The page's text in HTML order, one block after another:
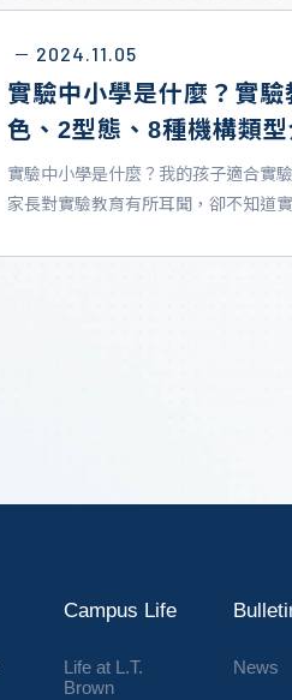
－ 2024.11.05
實驗中小學是什麼？實驗
色、2型態、8種機構類型
實驗中小學是什麼？我的孩子適合實
家長對實驗教育有所耳聞，卻不知道實
Campus Life
Life at L.T.
Brown
News